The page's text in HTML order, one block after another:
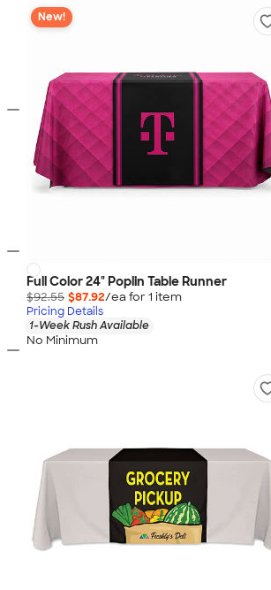
New!
Full Color 24" Poplin Table Runner
$92.55 $87.92/ea for 1 item
Pricing Details
1-Week Rush Available
No Minimum